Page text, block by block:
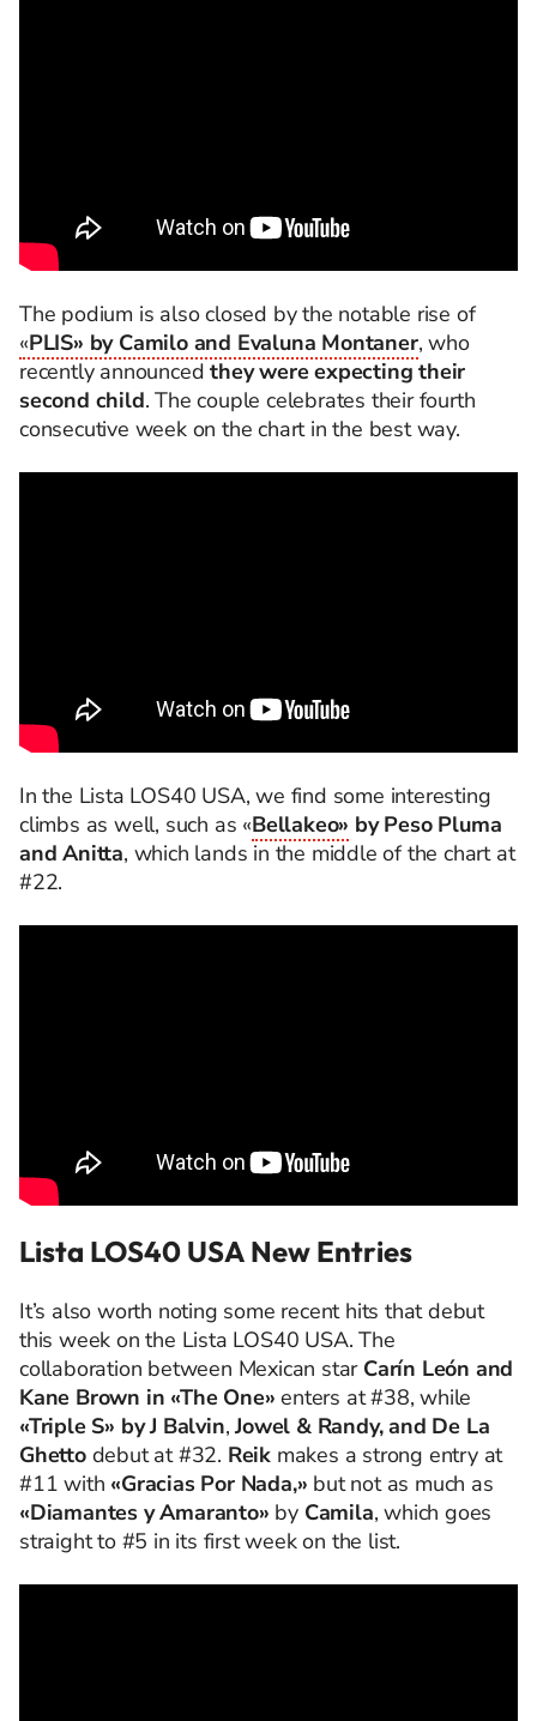
The podium is also closed by the notable rise of
«PLIS» by Camilo and Evaluna Montaner, who
recently announced they were expecting their
second child. The couple celebrates their fourth
consecutive week on the chart in the best way.
In the Lista LOS40 USA, we find some interesting
climbs as well, such as «Bellakeo» by Peso Pluma
and Anitta, which lands in the middle of the chart at
#22.
Lista LOS40 USA New Entries
It’s also worth noting some recent hits that debut
this week on the Lista LOS40 USA. The
collaboration between Mexican star Carín León and
Kane Brown in «The One» enters at #38, while
«Triple S» by J Balvin,Jowel & Randy, and De La
Ghettodebut at #32. Reik makes a strong entry at
#11 with «Gracias Por Nada,» but not as much as
«Diamantes y Amaranto» by Camila, which goes
straight to #5 in its first week on the list.